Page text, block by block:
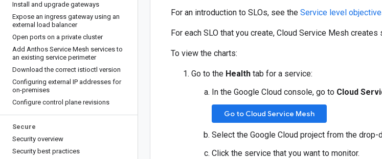
Install and upgrade gateways
Expose an ingress gateway using an
external load balancer
Open ports on a private cluster
Add Anthos Service Mesh services to
an existing service perimeter
Download the correct istioctl version
Configuring external IP addresses for
on-premises
Configure control plane revisions
Secure
Security overview
Security best practices
For an introduction to SLOs, see the Service level
For each SLO that you create, Cloud Service Mesh
To view the charts:
Go to the Health tab for a service:
In the Google Cloud console, go to Cloud
Go to Cloud Service Mesh
Select the Google Cloud project from the drop-
Click the service that you want to monitor.